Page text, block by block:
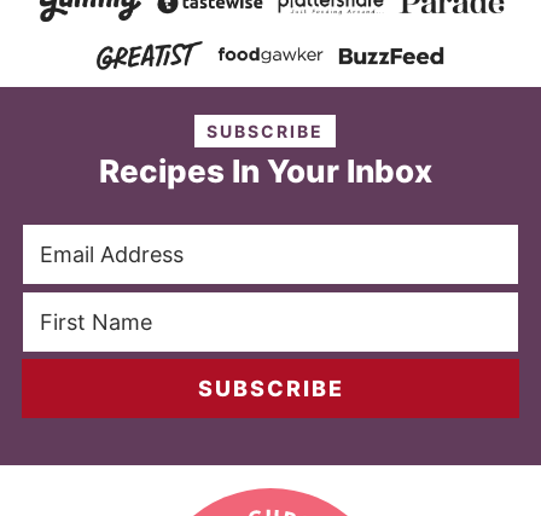
SUBSCRIBE
Recipes In Your Inbox
SUBSCRIBE